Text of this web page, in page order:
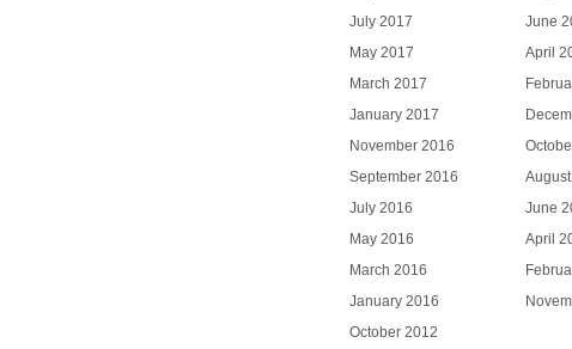
July 2017
June
May 2017
April
March 2017
January 2017
November 2016
September 2016
July 2016
June
May 2016
April
March 2016
January 2016
October 2012